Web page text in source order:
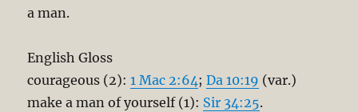
a man.
English Gloss
courageous (2):1 Mac 2:64;Da 10:19 (var.)
make a man of yourself (1): Sir 34:25.